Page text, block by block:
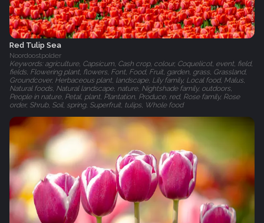
Red Tulip Sea
Noordoostpolder
Keywords: agriculture, Capsicum, Cash crop, colour, Coquelicot, event, field,
fields, Flowering plant, flowers, Font, Food, Fruit, garden, grass, Grassland,
Groundcover, Herbaceous plant, landscape, Lily family, Local food, Malus,
Natural foods, Natural landscape, nature, Nightshade family, outdoors,
People in nature, Petal, plant, Plantation, Produce, red, Rose family, Rose
order, Shrub, Soil, spring, Superfruit, tulips, Whole food